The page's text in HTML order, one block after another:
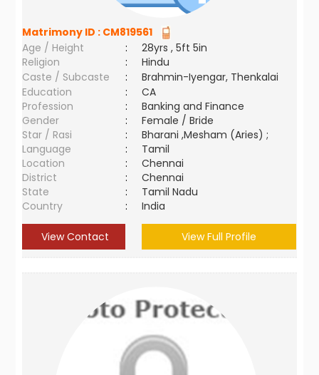
Matrimony ID : CM819561
Age / Height
:
28yrs , 5ft 5in
Religion
:
Hindu
Caste / Subcaste
:
Brahmin-Iyengar, Thenkalai
Education
:
CA
Profession
:
Banking and Finance
Gender
:
Female / Bride
Star / Rasi
:
Bharani ,Mesham (Aries) ;
Language
:
Tamil
Location
:
Chennai
District
:
Chennai
State
:
Tamil Nadu
Country
: India
View Contact View Full Profile